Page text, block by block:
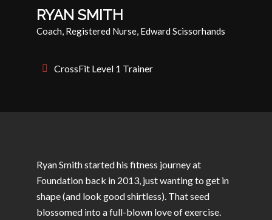
RYAN SMITH
Coach, Registered Nurse, Edward Scissorhands
CrossFit Level 1 Trainer
Ryan Smith started his fitness journey at
Foundation back in 2013, just wanting to get in
shape (and look good shirtless). That seed
blossomed into a full-blown love of exercise.